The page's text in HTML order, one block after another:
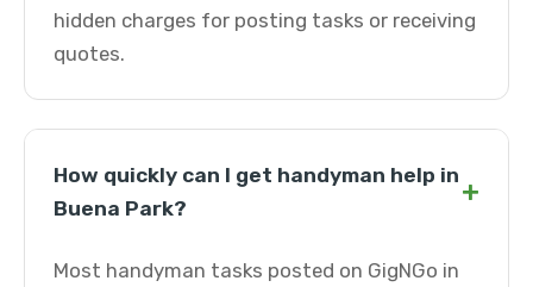
hidden charges for posting tasks or receiving
quotes.
How quickly can I get handyman help in
Buena Park?
+
Most handyman tasks posted on GigNGo in